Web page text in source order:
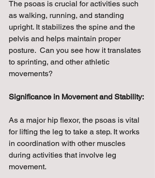
The psoas is crucial for activities such
as walking, running, and standing
upright. It stabilizes the spine and the
pelvis and helps maintain proper
posture.  Can you see how it translates
to sprinting, and other athletic
movements?
Significance in Movement and Stability:
As a major hip flexor, the psoas is vital
for lifting the leg to take a step. It works
in coordination with other muscles
during activities that involve leg
movement.